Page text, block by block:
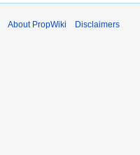
About PropWiki Disclaimers